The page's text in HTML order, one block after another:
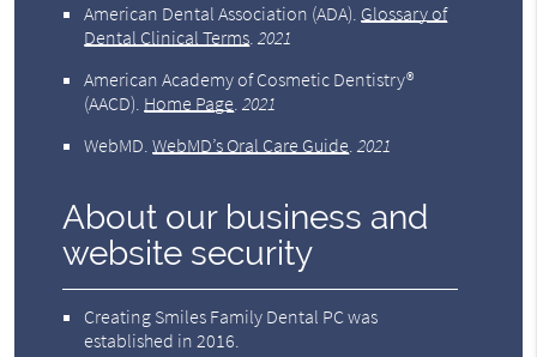
American Dental Association (ADA). Glossary of
Dental Clinical Terms.2021
American Academy of Cosmetic Dentistry®
(AACD). Home Page.2021
WebMD.WebMD’s Oral Care Guide.2021
About our business and
website security
Creating Smiles Family Dental PC was
established in 2016.